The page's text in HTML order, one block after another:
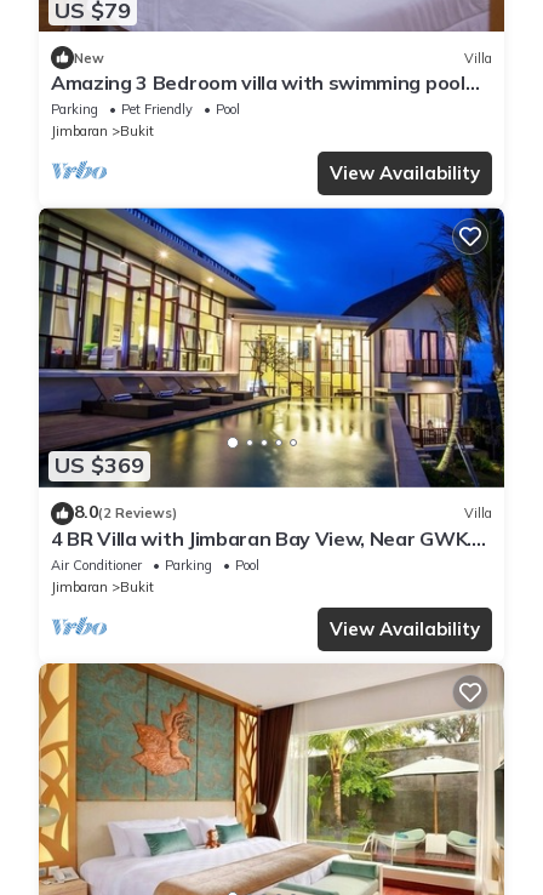
US $79
New Villa
Amazing 3 Bedroom villa with swimming pool
close to the beach
Parking Pet Friendly
Pool
Jimbaran
Bukit
View Availability
US $369
8.0(2 Reviews) Villa
4 BR Villa with Jimbaran Bay View, Near GWK.
FREE airport pick up
Air Conditioner Parking
Pool
Jimbaran
Bukit
View Availability